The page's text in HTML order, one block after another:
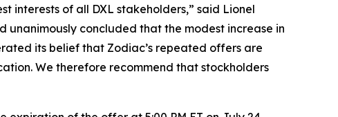
interests of all DXL stakeholders,” said Lionel
unanimously concluded that the modest increase in
its belief that Zodiac’s repeated offers are
We therefore recommend that stockholders